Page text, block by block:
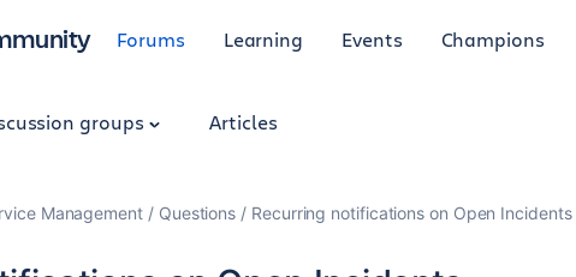
Forums Learning Events Champions
groups Articles
Management Questions Recurring notifications on Open Incidents